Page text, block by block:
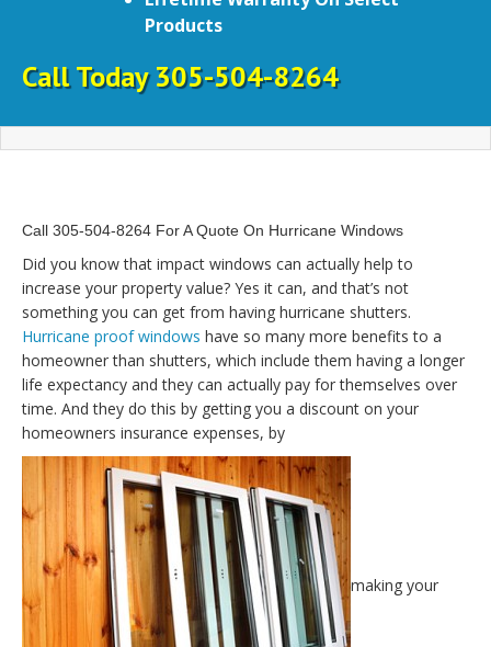
Products
Call Today 305-504-8264
Call 305-504-8264 For A Quote On Hurricane Windows
Did you know that impact windows can actually help to
increase your property value? Yes it can, and that’s not
something you can get from having hurricane shutters.
Hurricane proof windows have so many more benefits to a
homeowner than shutters, which include them having a longer
life expectancy and they can actually pay for themselves over
time. And they do this by getting you a discount on your
homeowners insurance expenses, by
making your